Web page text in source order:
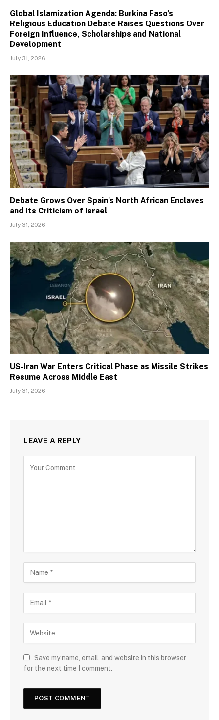
Global Islamization Agenda: Burkina Faso’s
Religious Education Debate Raises Questions Over
Foreign Influence, Scholarships and National
Development
July 31, 2026
Debate Grows Over Spain’s North African Enclaves
and Its Criticism of Israel
July 31, 2026
US-Iran War Enters Critical Phase as Missile Strikes
Resume Across Middle East
July 31, 2026
LEAVE A REPLY
Save my name, email, and website in this browser
for the next time I comment.